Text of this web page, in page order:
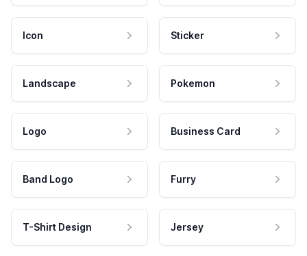
Icon Sticker
Landscape Pokemon
Logo Business Card
Band Logo Furry
T-Shirt Design Jersey